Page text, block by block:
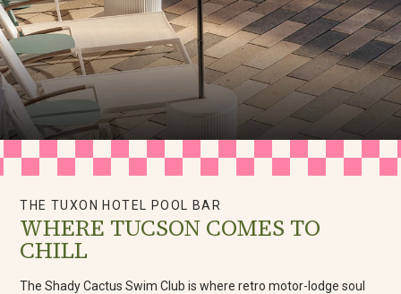
THE TUXON HOTEL POOL BAR
WHERE TUCSON COMES TO
CHILL
The Shady Cactus Swim Club is where retro motor-lodge soul